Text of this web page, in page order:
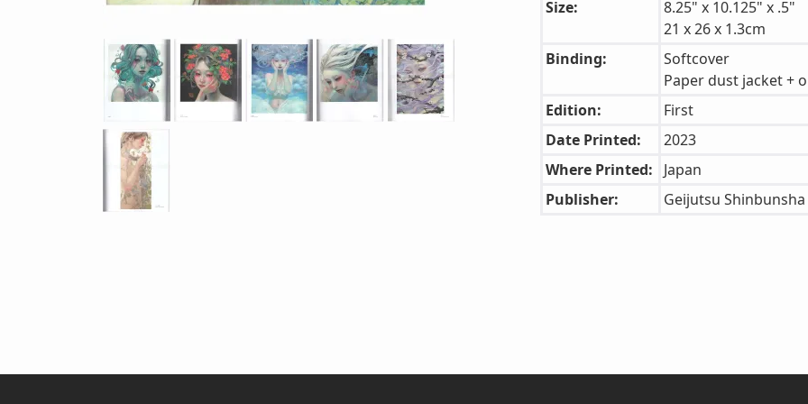
Size:
8.25" x 10.125" x .5"
21 x 26 x 1.3cm
Binding:
Softcover
Paper dust jacket +
Edition:
First
Date Printed:
2023
Where Printed:
Japan
Publisher:
Geijutsu Shinbunsha